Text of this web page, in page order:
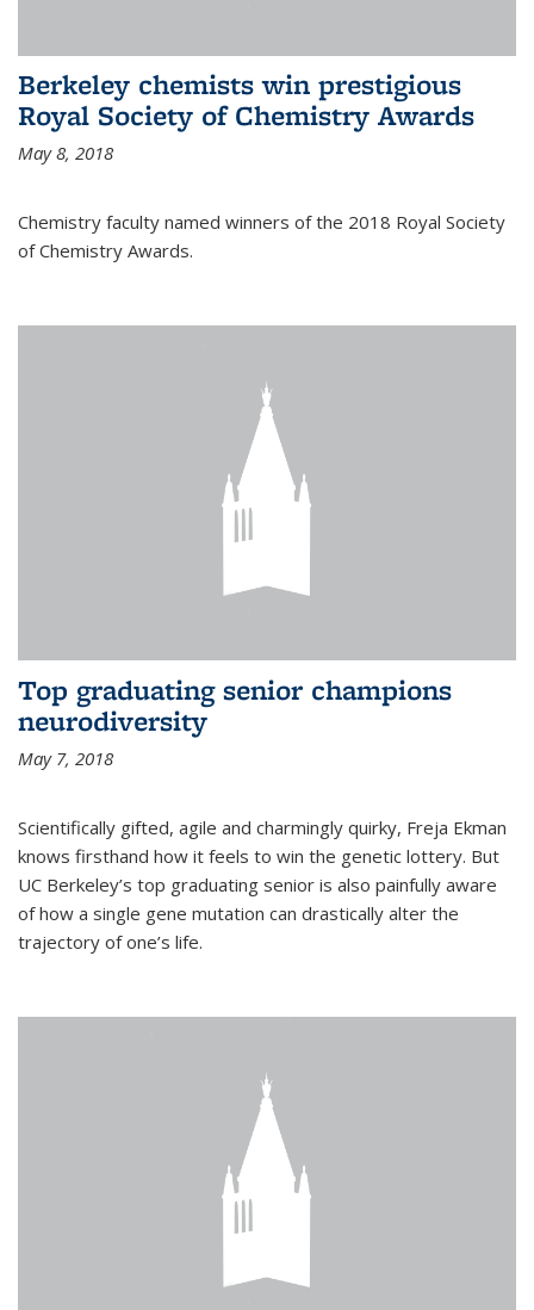
Berkeley chemists win prestigious
Royal Society of Chemistry Awards
May 8, 2018
Chemistry faculty named winners of the 2018 Royal Society
of Chemistry Awards.
Top graduating senior champions
neurodiversity
May 7, 2018
Scientifically gifted, agile and charmingly quirky, Freja Ekman
knows firsthand how it feels to win the genetic lottery. But
UC Berkeley’s top graduating senior is also painfully aware
of how a single gene mutation can drastically alter the
trajectory of one’s life.